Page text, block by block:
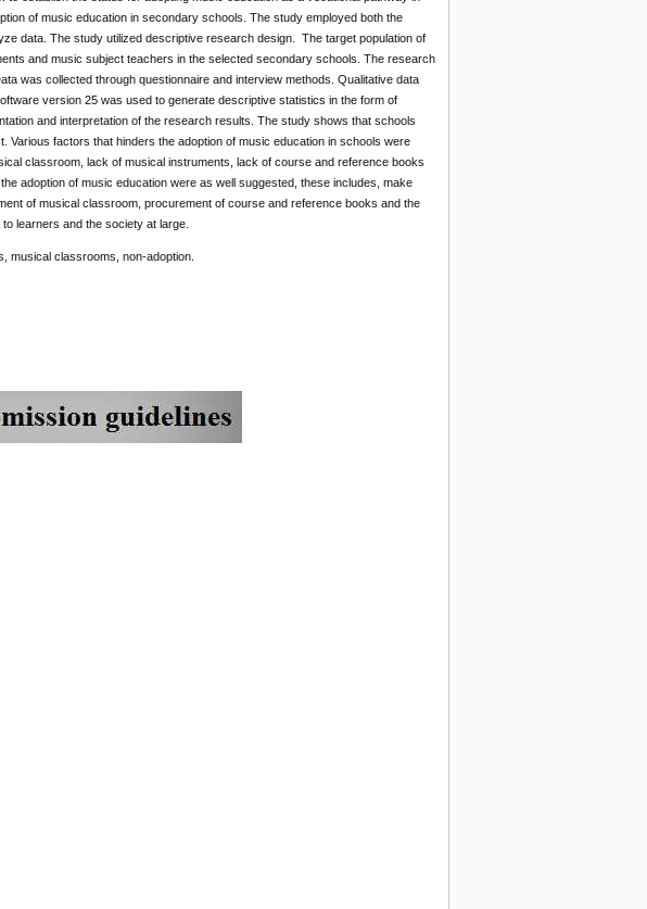
of music education in secondary schools. The study employed both the
data. The study utilized descriptive research design. The target population of
and music subject teachers in the selected secondary schools. The research
was collected through questionnaire and interview methods. Qualitative data
version 25 was used to generate descriptive statistics in the form of
and interpretation of the research results. The study shows that schools
Various factors that hinders the adoption of music education in schools were
classroom, lack of musical instruments, lack of course and reference books
adoption of music education were as well suggested, these includes, make
of musical classroom, procurement of course and reference books and the
learners and the society at large.
musical classrooms, non-adoption.